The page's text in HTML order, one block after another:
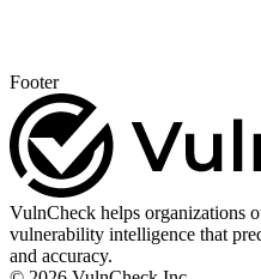
Footer
VulnCheck helps organizations
vulnerability intelligence that
and accuracy.